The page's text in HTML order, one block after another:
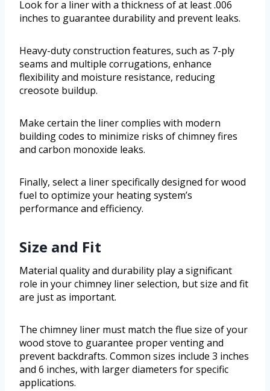
Look for a liner with a thickness of at least .006
inches to guarantee durability and prevent leaks.
Heavy-duty construction features, such as 7-ply
seams and multiple corrugations, enhance
flexibility and moisture resistance, reducing
creosote buildup.
Make certain the liner complies with modern
building codes to minimize risks of chimney fires
and carbon monoxide leaks.
Finally, select a liner specifically designed for wood
fuel to optimize your heating system’s
performance and efficiency.
Size and Fit
Material quality and durability play a significant
role in your chimney liner selection, but size and fit
are just as important.
The chimney liner must match the flue size of your
wood stove to guarantee proper venting and
prevent backdrafts. Common sizes include 3 inches
and 6 inches, with larger diameters for specific
applications.